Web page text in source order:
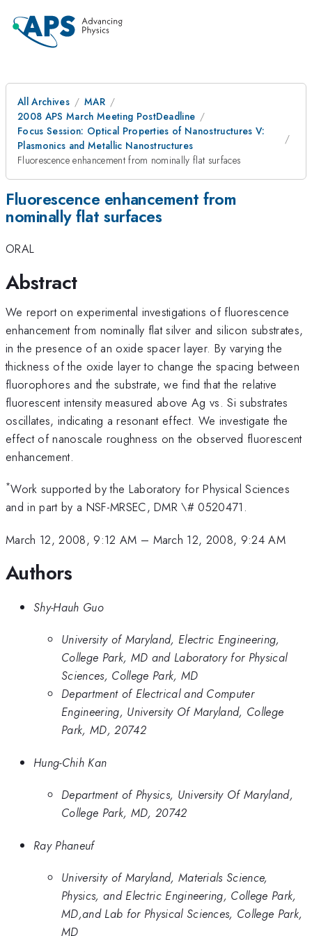
All Archives
MAR
2008 APS March Meeting PostDeadline
Focus Session: Optical Properties of Nanostructures V:
Plasmonics and Metallic Nanostructures
Fluorescence enhancement from nominally flat surfaces
Fluorescence enhancement from
nominally flat surfaces
ORAL
Abstract
We report on experimental investigations of fluorescence
enhancement from nominally flat silver and silicon substrates,
in the presence of an oxide spacer layer. By varying the
thickness of the oxide layer to change the spacing between
fluorophores and the substrate, we find that the relative
fluorescent intensity measured above Ag vs. Si substrates
oscillates, indicating a resonant effect. We investigate the
effect of nanoscale roughness on the observed fluorescent
enhancement.
*Work supported by the Laboratory for Physical Sciences
and in part by a NSF-MRSEC, DMR \# 0520471.
March 12, 2008, 9:12 AM – March 12, 2008, 9:24 AM
Authors
Shy-Hauh Guo
University of Maryland, Electric Engineering,
College Park, MD and Laboratory for Physical
Sciences, College Park, MD
Department of Electrical and Computer
Engineering, University Of Maryland, College
Park, MD, 20742
Hung-Chih Kan
Department of Physics, University Of Maryland,
College Park, MD, 20742
Ray Phaneuf
University of Maryland, Materials Science,
Physics, and Electric Engineering, College Park,
MD,and Lab for Physical Sciences, College Park,
MD